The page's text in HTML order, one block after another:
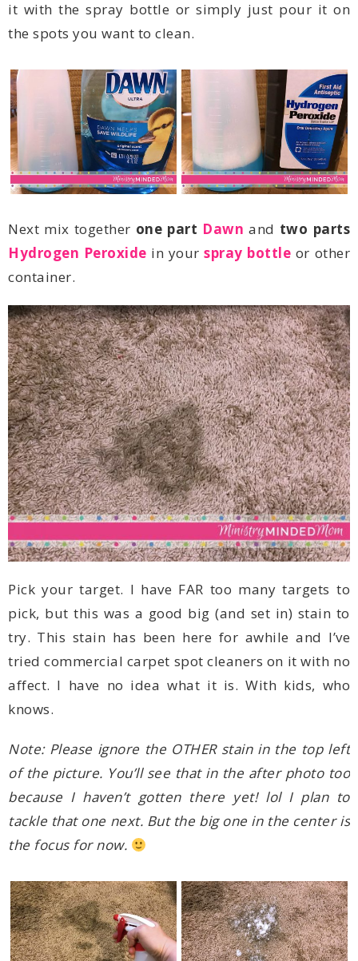
the spots you want to clean.
Next mix together one part Dawn and two parts
Hydrogen Peroxide in yourspray bottle
container.
knows.
the focus for now.